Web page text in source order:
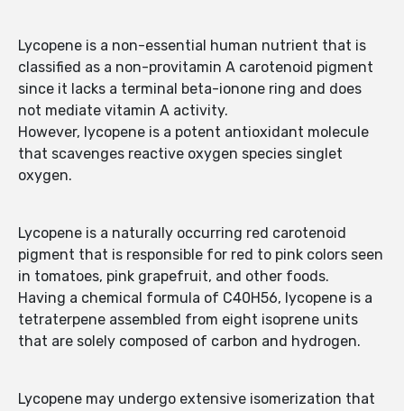
Lycopene is a non-essential human nutrient that is
classified as a non-provitamin A carotenoid pigment
since it lacks a terminal beta-ionone ring and does
not mediate vitamin A activity.
However, lycopene is a potent antioxidant molecule
that scavenges reactive oxygen species singlet
oxygen.
Lycopene is a naturally occurring red carotenoid
pigment that is responsible for red to pink colors seen
in tomatoes, pink grapefruit, and other foods.
Having a chemical formula of C40H56, lycopene is a
tetraterpene assembled from eight isoprene units
that are solely composed of carbon and hydrogen.
Lycopene may undergo extensive isomerization that